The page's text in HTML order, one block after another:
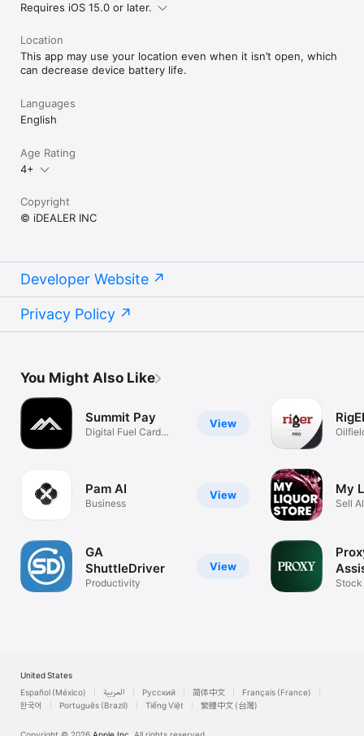
Requires iOS 15.0 or later.
Location
This app may use your location even when it isn’t open, which
can decrease device battery life.
Languages
English
Age Rating
4+
Copyright
© iDEALER INC
Developer Website
Privacy Policy
You Might Also Like
View
Summit Pay
Digital Fuel Card
View
Pam AI
Business
View
GA
ShuttleDriver
Productivity
My
Sell
United States
Español (México)
العربية Русский 简体中文
Français (France)
한국어
Português (Brazil) Tiếng Việt 繁體中文 (台灣)